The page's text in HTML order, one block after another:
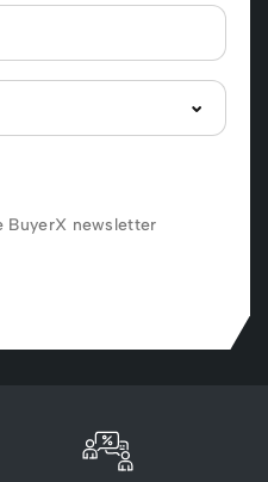
BuyerX newsletter